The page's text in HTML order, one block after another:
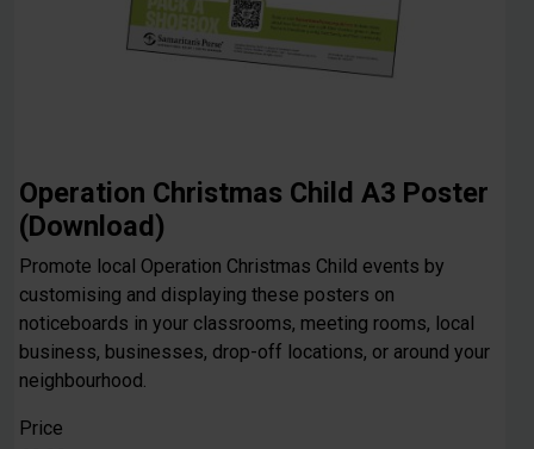
Operation Christmas Child A3 Poster
(Download)
Promote local Operation Christmas Child events by
customising and displaying these posters on
noticeboards in your classrooms, meeting rooms, local
business, businesses, drop-off locations, or around your
neighbourhood.
Price